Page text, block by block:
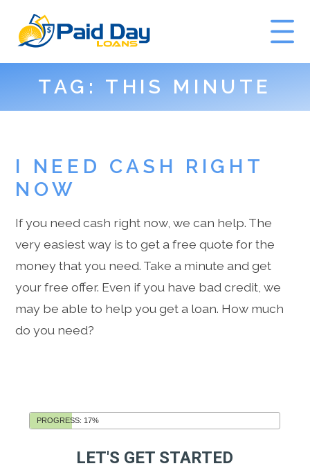
GET A QUOTE
TAG: THIS MINUTE
I NEED CASH RIGHT
NOW
If you need cash right now, we can help. The
very easiest way is to get a free quote for the
money that you need. Take a minute and get
your free offer. Even if you have bad credit, we
may be able to help you get a loan. How much
do you need?